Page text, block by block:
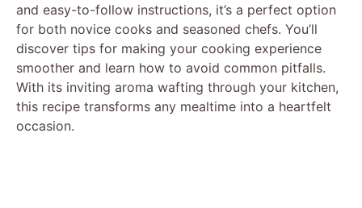
and easy-to-follow instructions, it’s a perfect option
for both novice cooks and seasoned chefs. You’ll
discover tips for making your cooking experience
smoother and learn how to avoid common pitfalls.
With its inviting aroma wafting through your kitchen,
this recipe transforms any mealtime into a heartfelt
occasion.